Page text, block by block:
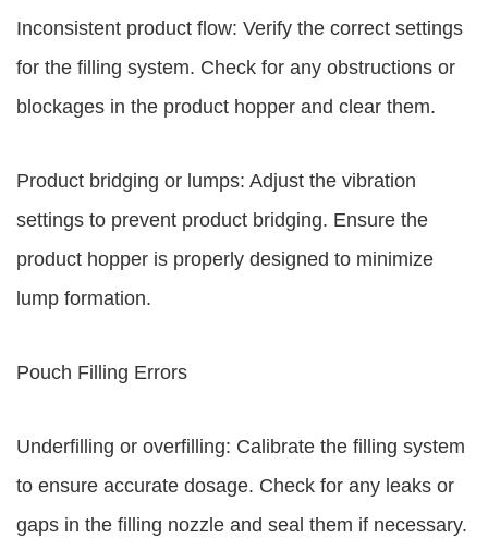
Inconsistent product flow: Verify the correct settings
for the filling system. Check for any obstructions or
blockages in the product hopper and clear them.
Product bridging or lumps: Adjust the vibration
settings to prevent product bridging. Ensure the
product hopper is properly designed to minimize
lump formation.
Pouch Filling Errors
Underfilling or overfilling: Calibrate the filling system
to ensure accurate dosage. Check for any leaks or
gaps in the filling nozzle and seal them if necessary.